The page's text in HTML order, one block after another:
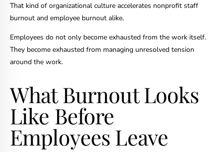
That kind of organizational culture accelerates nonprofit staff
burnout and employee burnout alike.
Employees do not only become exhausted from the work itself.
They become exhausted from managing unresolved tension
around the work.
What Burnout Looks
Like Before
Employees Leave